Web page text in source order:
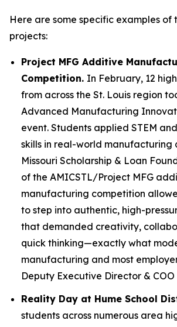
Here are some specific examples of
projects:
Project MFG Additive
Competition. In February, 12
from across the St. Louis region
Advanced Manufacturing
event. Students applied STEM
skills in real-world manufacturing
Missouri Scholarship & Loan
of the AMICSTL/Project MFG
manufacturing competition
to step into authentic, high-
that demanded creativity,
quick thinking—exactly what
manufacturing and most
Deputy Executive Director &
Reality Day at Hume School
students across numerous area